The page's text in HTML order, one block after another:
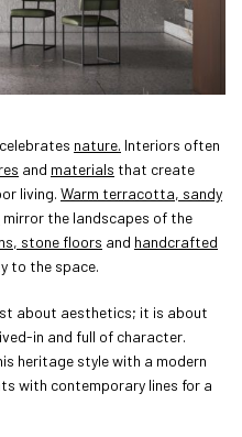
celebrates nature. Interiors often
and materials that create
living. Warm terracotta, sandy
mirror the landscapes of the
stone floors and handcrafted
to the space.
about aesthetics; it is about
in and full of character.
heritage style with a modern
with contemporary lines for a